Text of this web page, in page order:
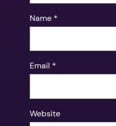
Name *
Email *
Website